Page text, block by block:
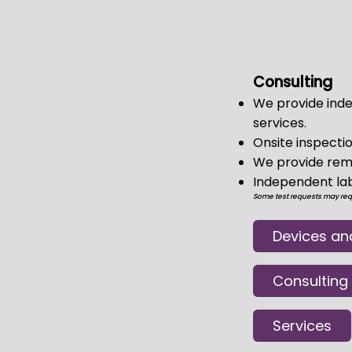
Consulting
We provide
services.
Onsite
We provide
Independent
Some test requests may
Devices
Consulting
Services